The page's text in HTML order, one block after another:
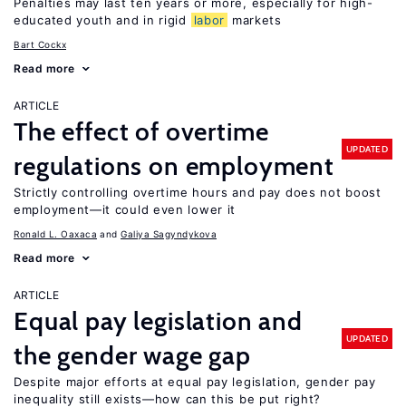
educated youth and in rigid
labor markets
Bart Cockx
Read more
ARTICLE
The effect of overtime
regulations on employment
UPDATED
Strictly controlling overtime hours and pay does not boost
employment—it could even lower it
Ronald L. Oaxaca Galiya Sagyndykova
Read more
ARTICLE
Equal pay legislation and
the gender wage gap
UPDATED
Despite major efforts at equal pay legislation, gender pay
inequality still exists—how can this be put right?